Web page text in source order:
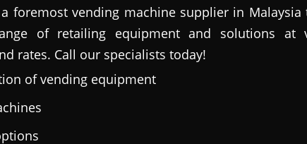
foremost vending machine supplier in Malaysia
of retailing equipment and solutions at
rates. Call our specialists today!
of vending equipment